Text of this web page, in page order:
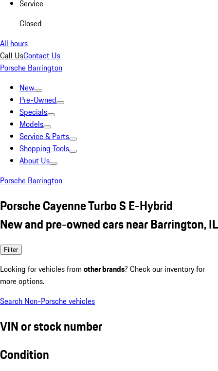
Service
Closed
All hours
Call UsContact Us
Porsche Barrington
New
Pre-Owned
Specials
Models
Service & Parts
Shopping Tools
About Us
Porsche Barrington
Porsche Cayenne Turbo S E-Hybrid
New and pre-owned cars near Barrington, IL
Filter
Looking for vehicles from other brands? Check our inventory for
more options.
Search Non-Porsche vehicles
VIN or stock number
Condition